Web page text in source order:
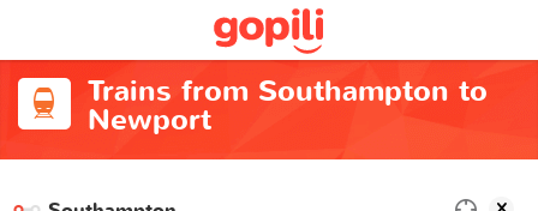
Trains from Southampton to
Newport